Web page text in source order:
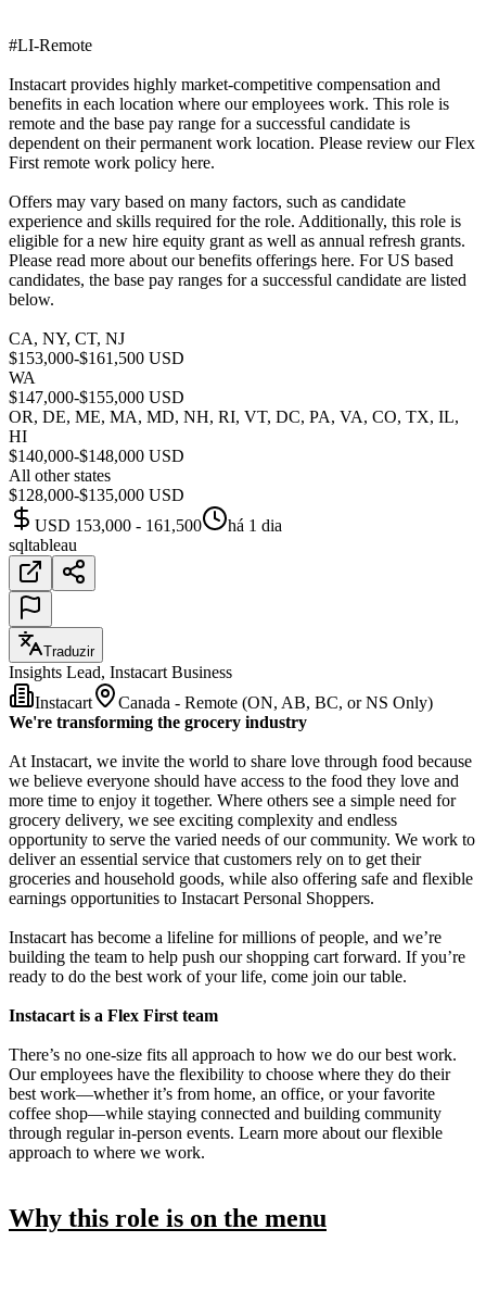
#LI-Remote
Instacart provides highly market-competitive compensation and
benefits in each location where our employees work. This role is
remote and the base pay range for a successful candidate is
dependent on their permanent work location. Please review our Flex
First remote work policy here.
Offers may vary based on many factors, such as candidate
experience and skills required for the role. Additionally, this role is
eligible for a new hire equity grant as well as annual refresh grants.
Please read more about our benefits offerings here. For US based
candidates, the base pay ranges for a successful candidate are listed
below.
CA, NY, CT, NJ
$153,000-$161,500 USD
WA
$147,000-$155,000 USD
OR, DE, ME, MA, MD, NH, RI, VT, DC, PA, VA, CO, TX, IL,
HI
$140,000-$148,000 USD
All other states
$128,000-$135,000 USD
USD 153,000 - 161,500
há 1 dia
sqltableau
Traduzir
Insights Lead, Instacart Business
Instacart
Canada - Remote (ON, AB, BC, or NS Only)
We're transforming the grocery industry
At Instacart, we invite the world to share love through food because
we believe everyone should have access to the food they love and
more time to enjoy it together. Where others see a simple need for
grocery delivery, we see exciting complexity and endless
opportunity to serve the varied needs of our community. We work to
deliver an essential service that customers rely on to get their
groceries and household goods, while also offering safe and flexible
earnings opportunities to Instacart Personal Shoppers.
Instacart has become a lifeline for millions of people, and we’re
building the team to help push our shopping cart forward. If you’re
ready to do the best work of your life, come join our table.
Instacart is a Flex First team
There’s no one-size fits all approach to how we do our best work.
Our employees have the flexibility to choose where they do their
best work—whether it’s from home, an office, or your favorite
coffee shop—while staying connected and building community
through regular in-person events. Learn more about our flexible
approach to where we work.
Why this role is on the menu